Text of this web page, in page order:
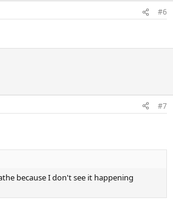
#6
#7
because I don't see it happening